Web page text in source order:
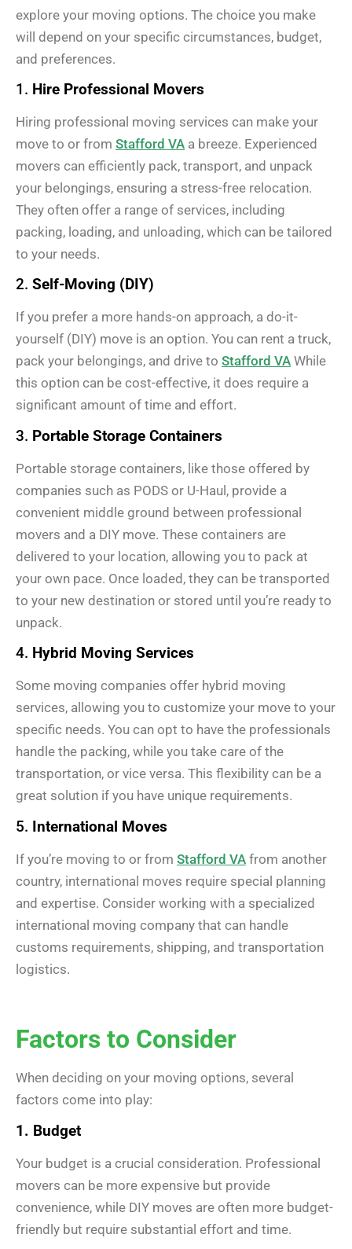
explore your moving options. The choice you make
will depend on your specific circumstances, budget,
and preferences.
1. Hire Professional Movers
Hiring professional moving services can make your
move to or from Stafford VA a breeze. Experienced
movers can efficiently pack, transport, and unpack
your belongings, ensuring a stress-free relocation.
They often offer a range of services, including
packing, loading, and unloading, which can be tailored
to your needs.
2. Self-Moving (DIY)
If you prefer a more hands-on approach, a do-it-
yourself (DIY) move is an option. You can rent a truck,
pack your belongings, and drive to Stafford VA While
this option can be cost-effective, it does require a
significant amount of time and effort.
3. Portable Storage Containers
Portable storage containers, like those offered by
companies such as PODS or U-Haul, provide a
convenient middle ground between professional
movers and a DIY move. These containers are
delivered to your location, allowing you to pack at
your own pace. Once loaded, they can be transported
to your new destination or stored until you’re ready to
unpack.
4. Hybrid Moving Services
Some moving companies offer hybrid moving
services, allowing you to customize your move to your
specific needs. You can opt to have the professionals
handle the packing, while you take care of the
transportation, or vice versa. This flexibility can be a
great solution if you have unique requirements.
5. International Moves
If you’re moving to or from Stafford VA from another
country, international moves require special planning
and expertise. Consider working with a specialized
international moving company that can handle
customs requirements, shipping, and transportation
logistics.
Factors to Consider
When deciding on your moving options, several
factors come into play:
1. Budget
Your budget is a crucial consideration. Professional
movers can be more expensive but provide
convenience, while DIY moves are often more budget-
friendly but require substantial effort and time.